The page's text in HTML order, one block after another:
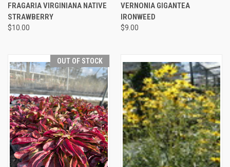
FRAGARIA VIRGINIANA NATIVE
STRAWBERRY
$10.00
VERNONIA GIGANTEA
IRONWEED
$9.00
OUT OF STOCK